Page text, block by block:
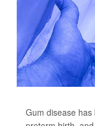
Gum disease